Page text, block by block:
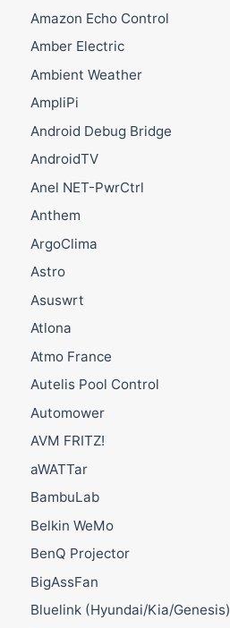
Amazon Echo Control
Amber Electric
Ambient Weather
AmpliPi
Android Debug Bridge
AndroidTV
Anel NET-PwrCtrl
Anthem
ArgoClima
Astro
Asuswrt
Atlona
Atmo France
Autelis Pool Control
Automower
AVM FRITZ!
aWATTar
BambuLab
Belkin WeMo
BenQ Projector
BigAssFan
Bluelink (Hyundai/Kia/Genesis)